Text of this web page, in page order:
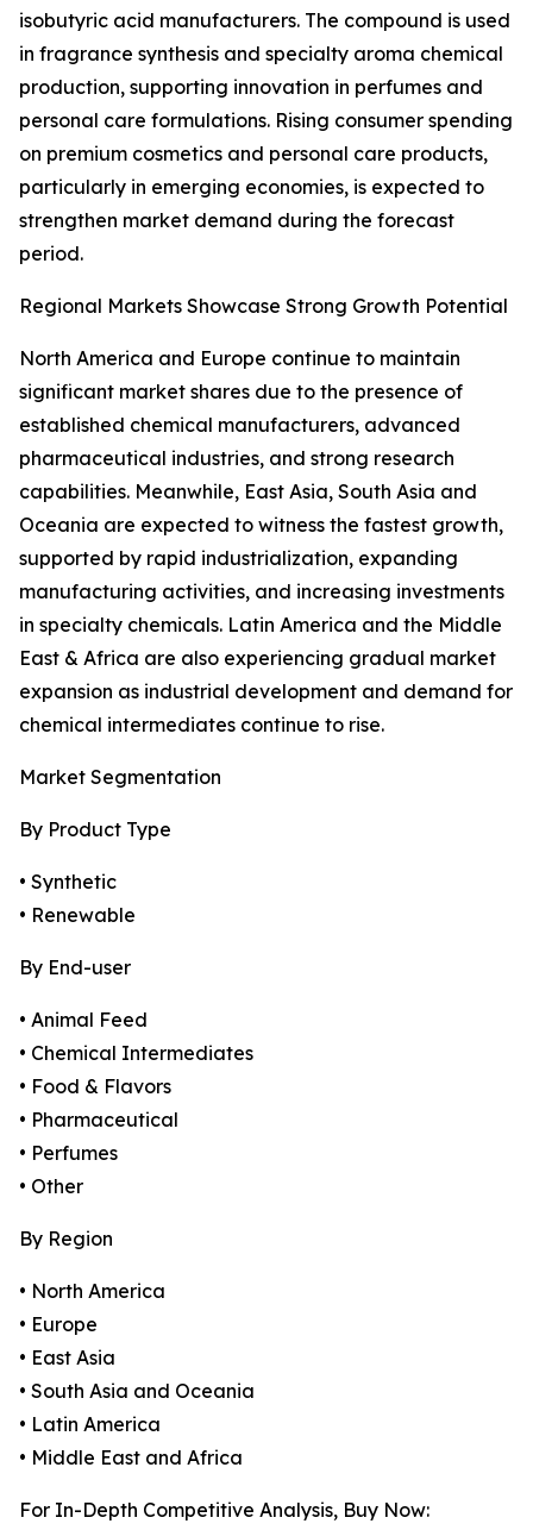
isobutyric acid manufacturers. The compound is used
in fragrance synthesis and specialty aroma chemical
production, supporting innovation in perfumes and
personal care formulations. Rising consumer spending
on premium cosmetics and personal care products,
particularly in emerging economies, is expected to
strengthen market demand during the forecast
period.
Regional Markets Showcase Strong Growth Potential
North America and Europe continue to maintain
significant market shares due to the presence of
established chemical manufacturers, advanced
pharmaceutical industries, and strong research
capabilities. Meanwhile, East Asia, South Asia and
Oceania are expected to witness the fastest growth,
supported by rapid industrialization, expanding
manufacturing activities, and increasing investments
in specialty chemicals. Latin America and the Middle
East & Africa are also experiencing gradual market
expansion as industrial development and demand for
chemical intermediates continue to rise.
Market Segmentation
By Product Type
• Synthetic
• Renewable
By End-user
• Animal Feed
• Chemical Intermediates
• Food & Flavors
• Pharmaceutical
• Perfumes
• Other
By Region
• North America
• Europe
• East Asia
• South Asia and Oceania
• Latin America
• Middle East and Africa
For In-Depth Competitive Analysis, Buy Now: